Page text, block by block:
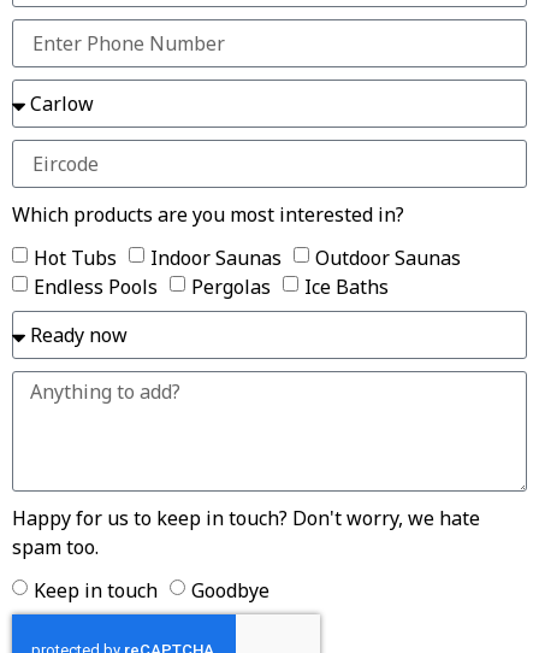
Which products are you most interested in?
Hot Tubs
Indoor Saunas
Outdoor Saunas
Endless Pools
Pergolas Ice Baths
Happy for us to keep in touch? Don't worry, we hate
spam too.
Keep in touch
Goodbye